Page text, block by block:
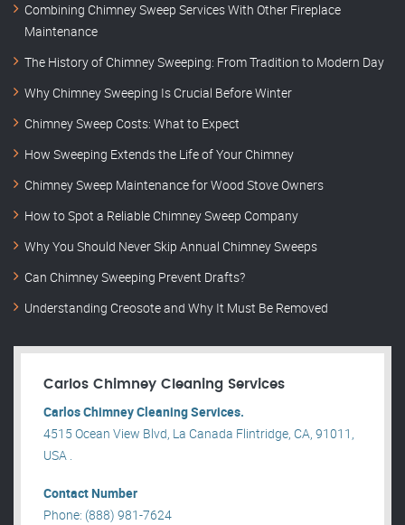
Combining Chimney Sweep Services With Other Fireplace
Maintenance
The History of Chimney Sweeping: From Tradition to Modern Day
Why Chimney Sweeping Is Crucial Before Winter
Chimney Sweep Costs: What to Expect
How Sweeping Extends the Life of Your Chimney
Chimney Sweep Maintenance for Wood Stove Owners
How to Spot a Reliable Chimney Sweep Company
Why You Should Never Skip Annual Chimney Sweeps
Can Chimney Sweeping Prevent Drafts?
Understanding Creosote and Why It Must Be Removed
Carlos Chimney Cleaning Services
Carlos Chimney Cleaning Services.
4515 Ocean View Blvd, La Canada Flintridge, CA, 91011,
USA .
Contact Number
Phone: (888) 981-7624